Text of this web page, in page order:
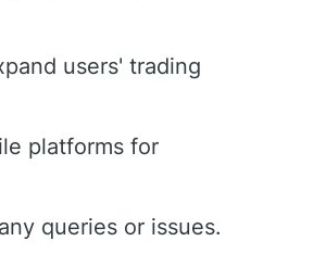
users' trading
platforms for
queries or issues.